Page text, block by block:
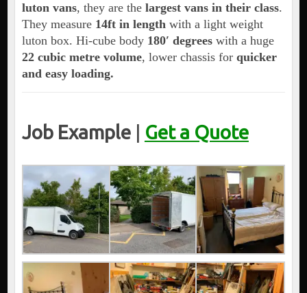
luton vans, they are the largest vans in their class.
They measure14ft in lengthwith a light weight
luton box. Hi-cube body 180′ degreeswith a huge
22 cubic metre volume, lower chassis for quicker
and easy loading.
Job Example| Get a Quote